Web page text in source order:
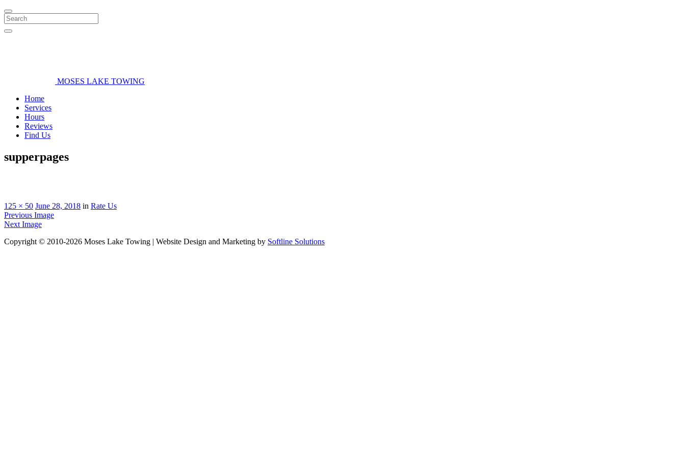
Search
MOSES LAKE TOWING
Home
Services
Hours
Reviews
Find Us
supperpages
125 × 50 June 28, 2018 in Rate Us
Previous Image
Next Image
Copyright © 2010-2026 Moses Lake Towing | Website Design and Marketing by Softline Solutions